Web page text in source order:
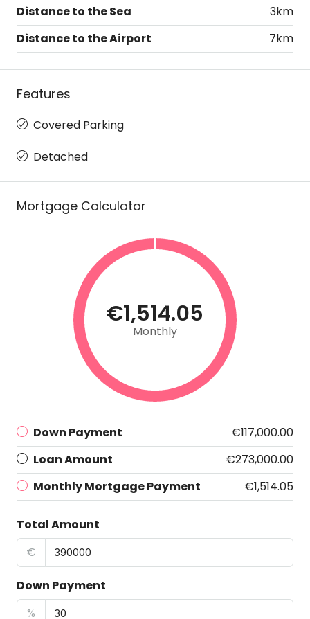
Distance to the Sea
3km
Distance to the Airport
7km
Features
Covered Parking
Detached
Mortgage Calculator
€1,514.05
Monthly
Down Payment
€117,000.00
Loan Amount
€273,000.00
Monthly Mortgage Payment
€1,514.05
Total Amount
€
Down Payment
%